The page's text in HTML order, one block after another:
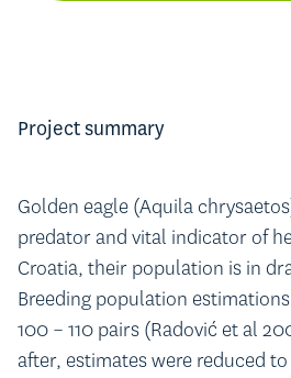
Project summary
Golden eagle (Aquila
predator and vital indicator of
Croatia, their population is in
Breeding population
100 – 110 pairs (Radović et al
after, estimates were reduced